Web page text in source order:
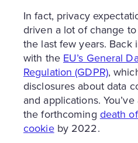
In fact, privacy
driven a lot of change
the last few years. Back
with the EU’s General
Regulation (GDPR),
disclosures about data
and applications.
the forthcoming death
cookieby 2022.